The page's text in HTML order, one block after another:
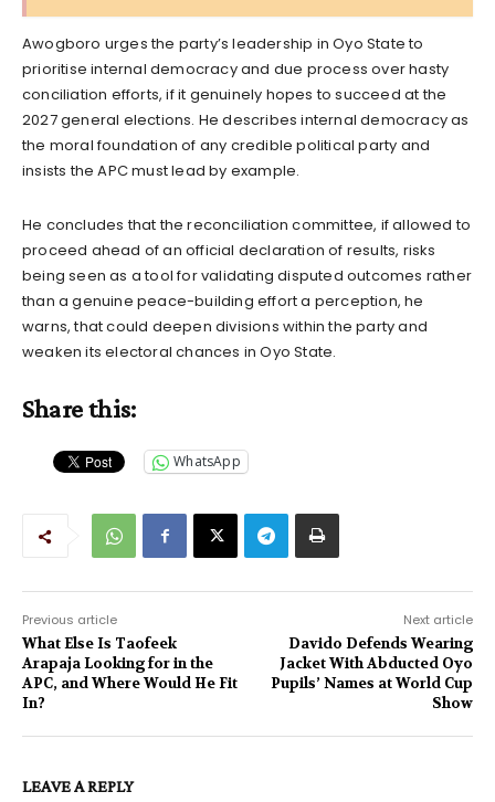
Awogboro urges the party’s leadership in Oyo State to
prioritise internal democracy and due process over hasty
conciliation efforts, if it genuinely hopes to succeed at the
2027 general elections. He describes internal democracy as
the moral foundation of any credible political party and
insists the APC must lead by example.
He concludes that the reconciliation committee, if allowed to
proceed ahead of an official declaration of results, risks
being seen as a tool for validating disputed outcomes rather
than a genuine peace-building effort a perception, he
warns, that could deepen divisions within the party and
weaken its electoral chances in Oyo State.
Share this:
WhatsApp
Previous article
What Else Is Taofeek
Arapaja Looking for in the
APC, and Where Would He Fit
In?
Next article
Davido Defends Wearing
Jacket With Abducted Oyo
Pupils’ Names at World Cup
Show
LEAVE A REPLY